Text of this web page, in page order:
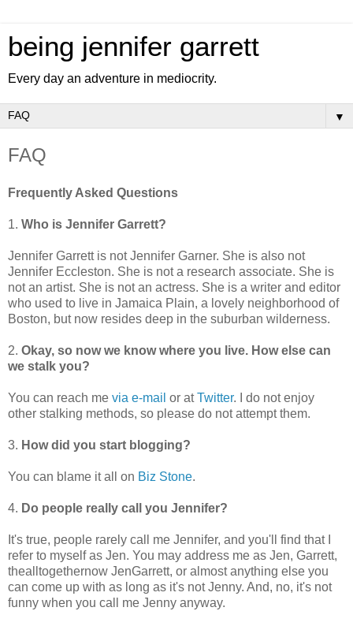
being jennifer garrett
Every day an adventure in mediocrity.
▼
FAQ
Frequently Asked Questions
1. Who is Jennifer Garrett?
Jennifer Garrett is not Jennifer Garner. She is also not
Jennifer Eccleston. She is not a research associate. She is
not an artist. She is not an actress. She is a writer and editor
who used to live in Jamaica Plain, a lovely neighborhood of
Boston, but now resides deep in the suburban wilderness.
2. Okay, so now we know where you live. How else can
we stalk you?
You can reach me via e-mail or atTwitter. I do not enjoy
other stalking methods, so please do not attempt them.
3. How did you start blogging?
You can blame it all on Biz Stone.
4. Do people really call you Jennifer?
It's true, people rarely call me Jennifer, and you'll find that I
refer to myself as Jen. You may address me as Jen, Garrett,
thealltogethernow JenGarrett, or almost anything else you
can come up with as long as it's not Jenny. And, no, it's not
funny when you call me Jenny anyway.